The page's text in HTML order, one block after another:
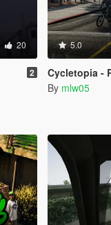
20
2
5.0
Cycletopia -
By mlw05